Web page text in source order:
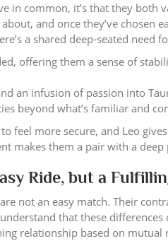
in common, it’s that they
and once they’ve chosen
a shared deep-seated need
offering them a sense of
an infusion of passion into
beyond what’s familiar and
feel more secure, and Leo
makes them a pair with a
Ride, but a
not an easy match. Their
that these
relationship based on mutual